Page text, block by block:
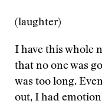
(laughter)
I have this whole
that no one was
was too long.
out, I had